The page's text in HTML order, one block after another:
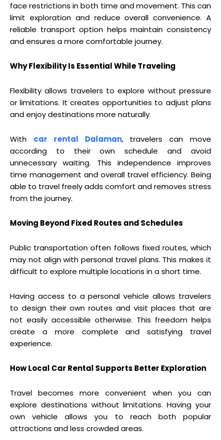
face restrictions in both time and movement. This can
limit exploration and reduce overall convenience. A
reliable transport option helps maintain consistency
and ensures a more comfortable journey.
Why Flexibility Is Essential While Traveling
Flexibility allows travelers to explore without pressure
or limitations. It creates opportunities to adjust plans
and enjoy destinations more naturally.
With car rental Dalaman, travelers can move
according to their own schedule and avoid
unnecessary waiting. This independence improves
time management and overall travel efficiency. Being
able to travel freely adds comfort and removes stress
from the journey.
Moving Beyond Fixed Routes and Schedules
Public transportation often follows fixed routes, which
may not align with personal travel plans. This makes it
difficult to explore multiple locations in a short time.
Having access to a personal vehicle allows travelers
to design their own routes and visit places that are
not easily accessible otherwise. This freedom helps
create a more complete and satisfying travel
experience.
How Local Car Rental Supports Better Exploration
Travel becomes more convenient when you can
explore destinations without limitations. Having your
own vehicle allows you to reach both popular
attractions and less crowded areas.